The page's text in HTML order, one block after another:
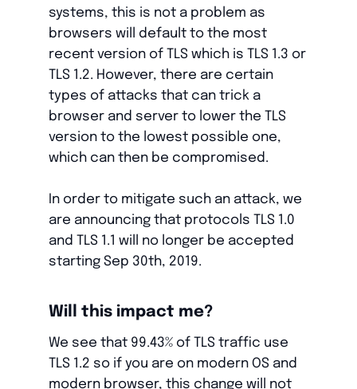
systems, this is not a problem as
browsers will default to the most
recent version of TLS which is TLS 1.3 or
TLS 1.2. However, there are certain
types of attacks that can trick a
browser and server to lower the TLS
version to the lowest possible one,
which can then be compromised.
In order to mitigate such an attack, we
are announcing that protocols TLS 1.0
and TLS 1.1 will no longer be accepted
starting Sep 30th, 2019.
Will this impact me?
We see that 99.43% of TLS traffic use
TLS 1.2 so if you are on modern OS and
modern browser, this change will not